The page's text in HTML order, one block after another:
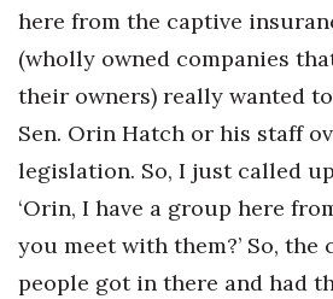
here from the captive
(wholly owned companies
their owners) really wanted
Sen. Orin Hatch or his staff
legislation. So, I just called
‘Orin, I have a group here
you meet with them?’ So,
people got in there and had